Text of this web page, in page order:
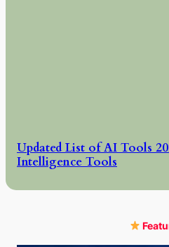
Updated List of AI Tools
Intelligence Tools